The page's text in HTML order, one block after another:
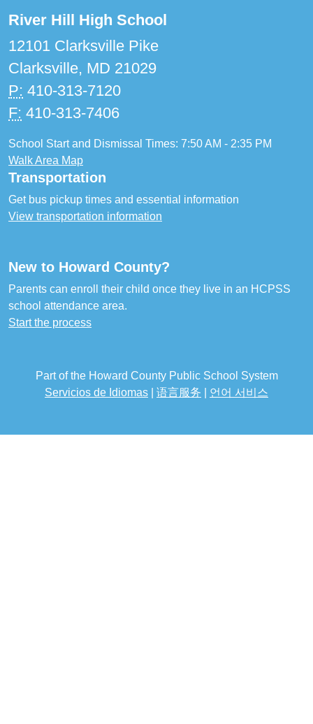
River Hill High School
12101 Clarksville Pike
Clarksville, MD 21029
P: 410-313-7120
F: 410-313-7406
School Start and Dismissal Times: 7:50 AM - 2:35 PM
Walk Area Map
Transportation
Get bus pickup times and essential information
View transportation information
New to Howard County?
Parents can enroll their child once they live in an HCPSS
school attendance area.
Start the process
Part of the Howard County Public School System
Servicios de Idiomas
语言服务 언어 서비스